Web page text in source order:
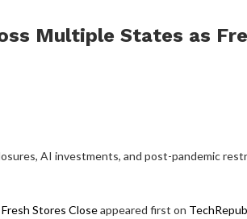
Multiple States as
AI investments, and post-pandemic
Stores Closeappeared first on